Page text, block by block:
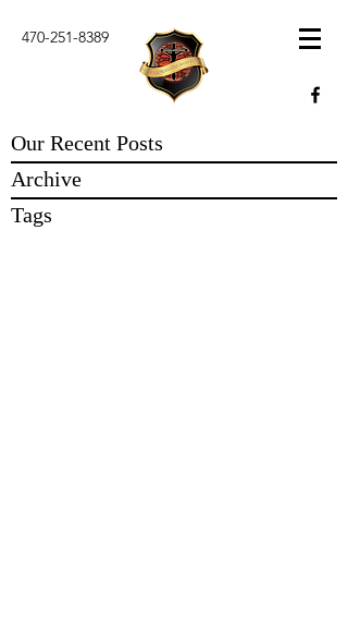
470-251-8389
Archive
Tags
Our Recent Posts